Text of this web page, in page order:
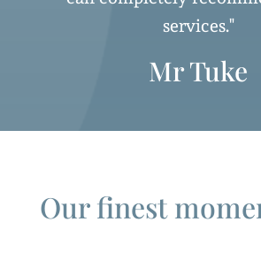
services."
Mr Tuke
Our finest